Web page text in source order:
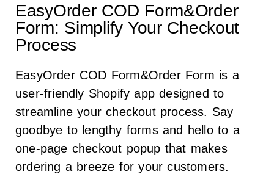
EasyOrder COD Form&Order
Form: Simplify Your Checkout
Process
EasyOrder COD Form&Order Form is a
user-friendly Shopify app designed to
streamline your checkout process. Say
goodbye to lengthy forms and hello to a
one-page checkout popup that makes
ordering a breeze for your customers.